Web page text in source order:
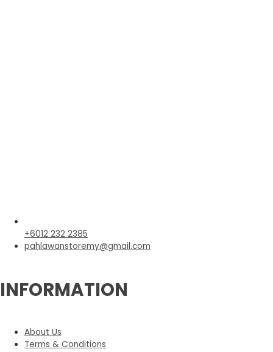
+6012 232 2385
pahlawanstoremy@gmail.com
INFORMATION
About Us
Terms & Conditions